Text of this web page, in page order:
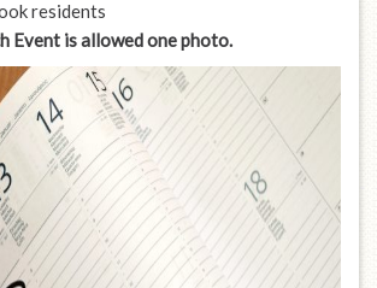
residents
Event is allowed one photo.